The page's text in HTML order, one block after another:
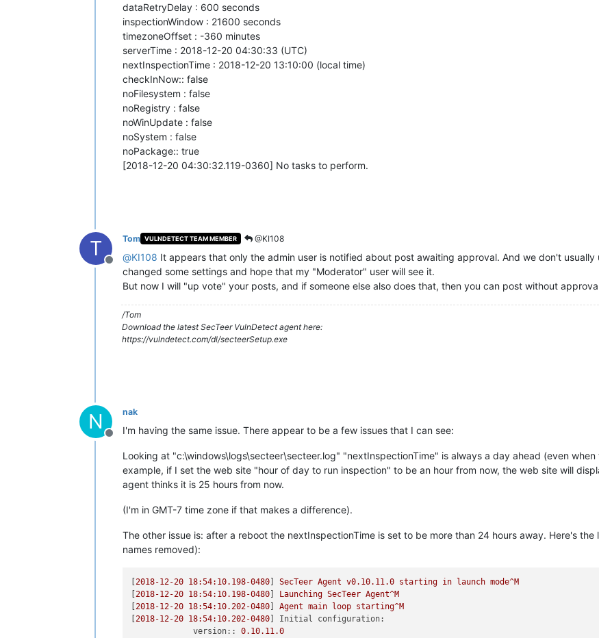
dataRetryDelay : 600 seconds
inspectionWindow : 21600 seconds
timezoneOffset : -360 minutes
serverTime : 2018-12-20 04:30:33 (UTC)
nextInspectionTime : 2018-12-20 13:10:00 (local time)
checkInNow:: false
noFilesystem : false
noRegistry : false
noWinUpdate : false
noSystem : false
noPackage:: true
[2018-12-20 04:30:32.119-0360] No tasks to perform.
T
Offline
Tom VULNDETECT TEAM MEMBER @KI108
@KI108 It appears that only the admin user is notified about post awaiting approval. And we don't
changed some settings and hope that my "Moderator" user will see it.
But now I will "up vote" your posts, and if someone else also does that, then you can post without
/Tom
Download the latest SecTeer VulnDetect agent here:
https://vulndetect.com/dl/secteerSetup.exe
N
Offline
nak
I'm having the same issue. There appear to be a few issues that I can see:
Looking at "c:\windows\logs\secteer\secteer.log" "nextInspectionTime" is always a day ahead (even
example, if I set the web site "hour of day to run inspection" to be an hour from now, the web site will
agent thinks it is 25 hours from now.
(I'm in GMT-7 time zone if that makes a difference).
The other issue is: after a reboot the nextInspectionTime is set to be more than 24 hours away. Here's
names removed):
[2018-12-20 18:54:10.198-0480 ] SecTeer Agent v0.10.11.0 starting in launch mode^M
[2018-12-20 18:54:10.198-0480 Launching SecTeer Agent^M
[2018-12-20 18:54:10.202-0480 ] Agent main loop starting^M
[2018-12-20 18:54:10.202-0480
Initial configuration:
version::
0.10.11.0